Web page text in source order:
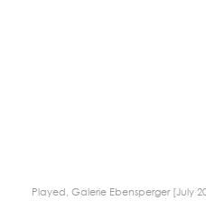
Played, Galerie Ebensperger [July